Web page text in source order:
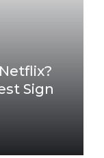
Sign